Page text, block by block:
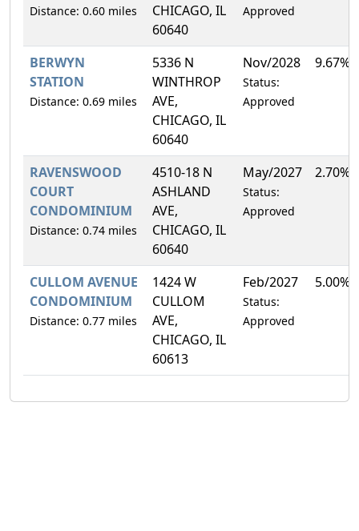
Distance: 0.60 miles
CHICAGO, IL
60640
Approved
BERWYN
STATION
Distance: 0.69 miles
5336 N
WINTHROP
AVE,
CHICAGO, IL
60640
Nov/2028
Status:
Approved
9.67%
RAVENSWOOD
COURT
CONDOMINIUM
Distance: 0.74 miles
4510-18 N
ASHLAND
AVE,
CHICAGO, IL
60640
May/2027
Status:
Approved
2.70%
CULLOM AVENUE
CONDOMINIUM
Distance: 0.77 miles
1424 W
CULLOM
AVE,
CHICAGO, IL
60613
Feb/2027
Status:
Approved
5.00%